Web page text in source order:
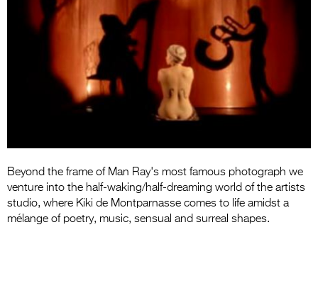
Entries 2027
Flickerfest Entries
2027
Specsavers Entries
2027
Media
2026 Trailer
Beyond the frame of Man Ray's most famous photograph we
venture into the half-waking/half-dreaming world of the artists
studio, where Kiki de Montparnasse comes to life amidst a
mélange of poetry, music, sensual and surreal shapes.